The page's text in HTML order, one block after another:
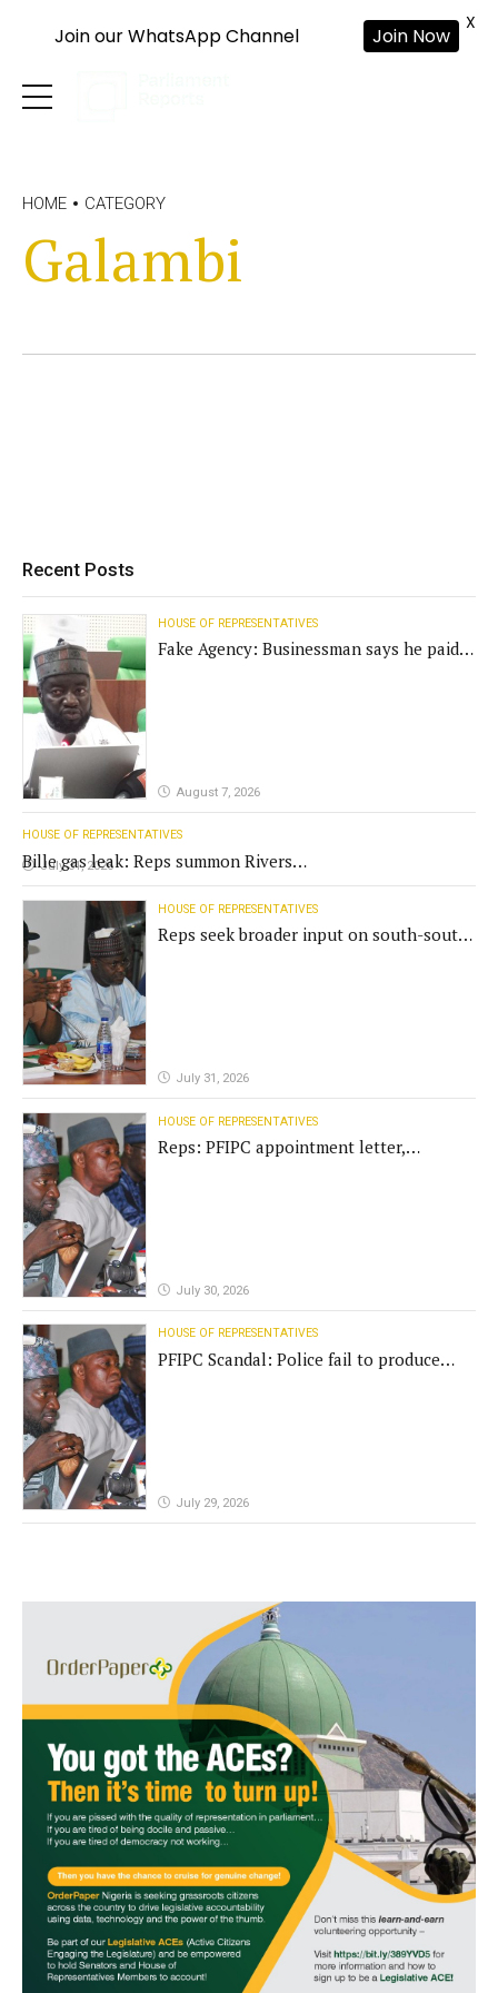
HOME CATEGORY
Galambi
Recent Posts
HOUSE OF REPRESENTATIVES
Fake Agency: Businessman says he paid
August 7, 2026
HOUSE OF REPRESENTATIVES
Bille gas leak: Reps summon Rivers
Gov't, agencies
July 31, 2026
HOUSE OF REPRESENTATIVES
Reps seek broader input on south-south
July 31, 2026
HOUSE OF REPRESENTATIVES
Reps: PFIPC appointment letter,
July 30, 2026
HOUSE OF REPRESENTATIVES
PFIPC Scandal: Police fail to produce
July 29, 2026
Join our WhatsApp Channel Join Now
X